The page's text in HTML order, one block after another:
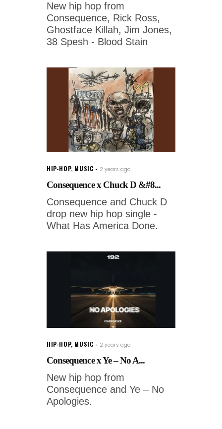
New hip hop from
Consequence, Rick Ross,
Ghostface Killah, Jim Jones,
38 Spesh - Blood Stain
HIP-HOP, MUSIC 2 years ago
Consequence x Chuck D &#8...
Consequence and Chuck D
drop new hip hop single -
What Has America Done.
HIP-HOP, MUSIC 2 years ago
Consequence x Ye – No A...
New hip hop from
Consequence and Ye – No
Apologies.